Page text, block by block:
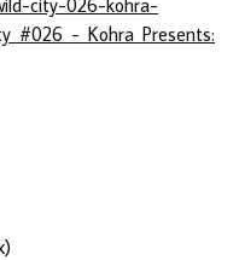
#026 - Kohra Presents: